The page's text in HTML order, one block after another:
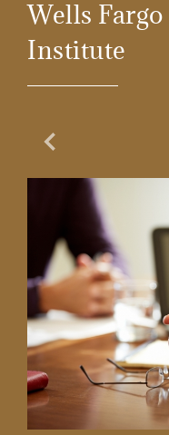
Wells
Institute
Previous Slide